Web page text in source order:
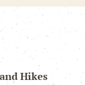
Hikes